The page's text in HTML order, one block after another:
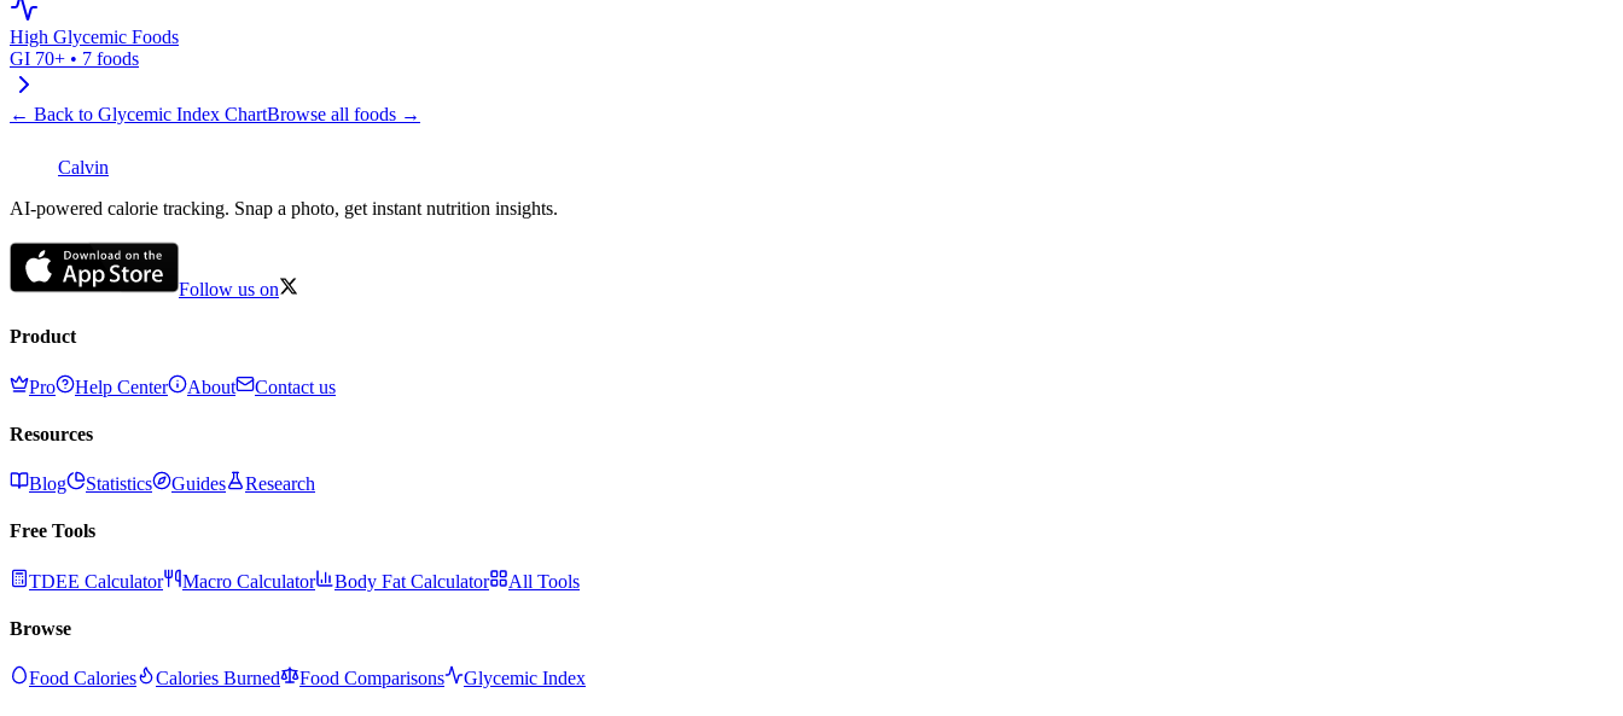
High Glycemic Foods
GI 70+ • 7 foods
← Back to Glycemic Index ChartBrowse all foods →
Calvin
AI-powered calorie tracking. Snap a photo, get instant nutrition insights.
Follow us on
Product
Pro Help Center About Contact us
Resources
Blog Statistics Guides Research
Free Tools
TDEE Calculator Macro Calculator Body Fat Calculator All Tools
Browse
Food Calories Calories Burned Food Comparisons Glycemic Index